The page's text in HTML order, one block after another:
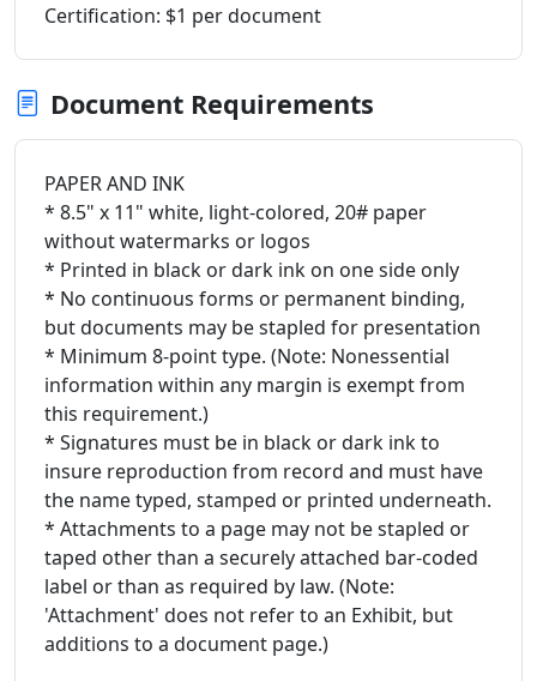
Certification: $1 per document
Document Requirements
PAPER AND INK
* 8.5" x 11" white, light-colored, 20# paper
without watermarks or logos
* Printed in black or dark ink on one side only
* No continuous forms or permanent binding,
but documents may be stapled for presentation
* Minimum 8-point type. (Note: Nonessential
information within any margin is exempt from
this requirement.)
* Signatures must be in black or dark ink to
insure reproduction from record and must have
the name typed, stamped or printed underneath.
* Attachments to a page may not be stapled or
taped other than a securely attached bar-coded
label or than as required by law. (Note:
'Attachment' does not refer to an Exhibit, but
additions to a document page.)